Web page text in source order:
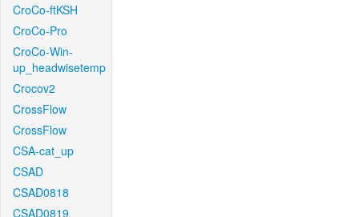
CroCo-ftKSH
CroCo-Pro
CroCo-Win-
up_headwisetemp
Crocov2
CrossFlow
CrossFlow
CSA-cat_up
CSAD
CSAD0818
CSAD0819